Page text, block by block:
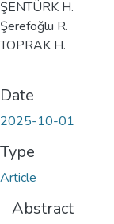
ŞENTÜRK H.
Şerefoğlu R.
TOPRAK H.
Date
2025-10-01
Type
Article
Abstract